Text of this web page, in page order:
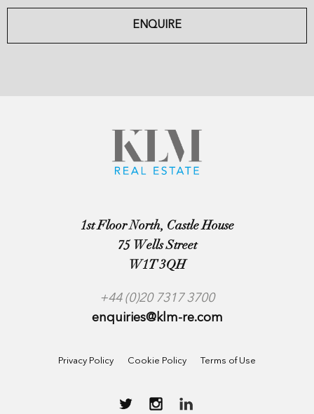
ENQUIRE
1st Floor North, Castle House
75 Wells Street
W1T 3QH
+44 (0)20 7317 3700
enquiries@klm-re.com
Privacy Policy Cookie Policy Terms of Use